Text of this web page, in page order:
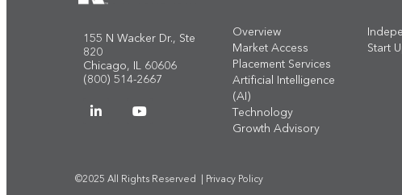
155 N Wacker Dr., Ste
820
Chicago, IL 60606
(800) 514-2667
Overview
Market Access
Placement Services
Artificial Intelligence
(AI)
Technology
Growth Advisory
Start
©2025 All Rights Reserved | Privacy Policy